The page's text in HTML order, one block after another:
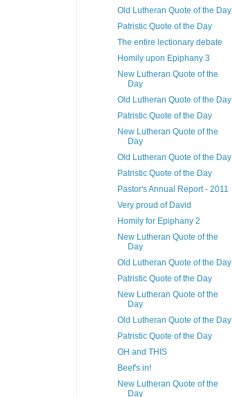
Old Lutheran Quote of the Day
Patristic Quote of the Day
The entire lectionary debate
Homily upon Epiphany 3
New Lutheran Quote of the
Day
Old Lutheran Quote of the Day
Patristic Quote of the Day
New Lutheran Quote of the
Day
Old Lutheran Quote of the Day
Patristic Quote of the Day
Pastor's Annual Report - 2011
Very proud of David
Homily for Epiphany 2
New Lutheran Quote of the
Day
Old Lutheran Quote of the Day
Patristic Quote of the Day
New Lutheran Quote of the
Day
Old Lutheran Quote of the Day
Patristic Quote of the Day
OH and THIS
Beef's in!
New Lutheran Quote of the
Day